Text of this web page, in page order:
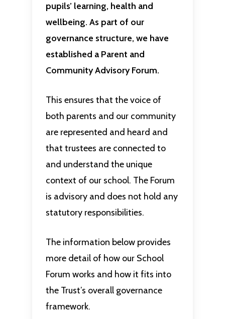
pupils’ learning, health and
wellbeing. As part of our
governance structure, we have
established a Parent and
Community Advisory Forum.
This ensures that the voice of
both parents and our community
are represented and heard and
that trustees are connected to
and understand the unique
context of our school. The Forum
is advisory and does not hold any
statutory responsibilities.
The information below provides
more detail of how our School
Forum works and how it fits into
the Trust’s overall governance
framework.